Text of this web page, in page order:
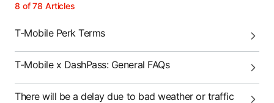
8 of78 Articles
T-Mobile Perk Terms
T-Mobile x DashPass: General FAQs
There will be a delay due to bad weather or traffic